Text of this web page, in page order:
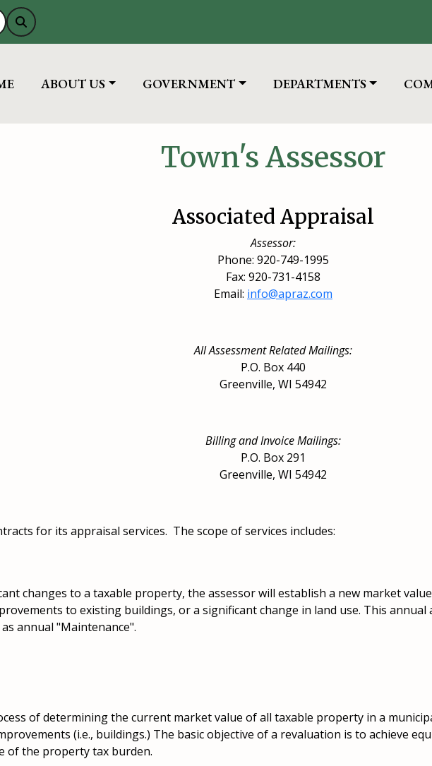
TO
NAVIGATE TO
ABOUT US NAVIGATE TO
GOVERNMENT NAVIGATE TO
DEPARTMENTS
Town's Assessor
Associated Appraisal
Assessor:
Phone: 920-749-1995
Fax: 920-731-4158
Email: info@apraz.com
All Assessment Related Mailings:
P.O. Box 440
Greenville, WI 54942
Billing and Invoice Mailings:
P.O. Box 291
Greenville, WI 54942
for its appraisal services. The scope of services includes:
changes to a taxable property, the assessor will establish a new market
to existing buildings, or a significant change in land use. This
annual "Maintenance".
of determining the current market value of all taxable property in a
(i.e., buildings.) The basic objective of a revaluation is to achieve
of the property tax burden.